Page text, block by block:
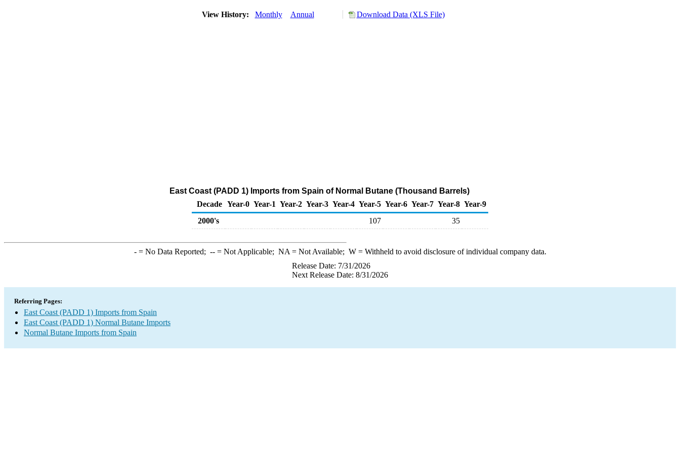
View History: Monthly Annual Download Data (XLS File)
East Coast (PADD 1) Imports from Spain of Normal Butane (Thousand Barrels)
Decade Year-0 Year-1 Year-2 Year-3 Year-4 Year-5 Year-6 Year-7 Year-8 Year-9
2000's
107 35
-= No Data Reported; --= Not Applicable; NA = Not Available; W= Withheld to avoid disclosure of individual company data.
Release Date: 7/31/2026
Next Release Date: 8/31/2026
Referring Pages:
East Coast (PADD 1) Imports from Spain
East Coast (PADD 1) Normal Butane Imports
Normal Butane Imports from Spain